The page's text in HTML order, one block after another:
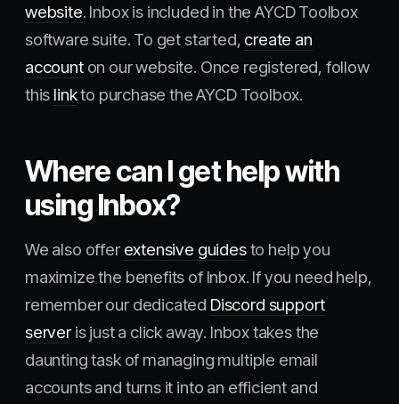
website. Inbox is included in the AYCD Toolbox
software suite. To get started, create an
accounton our website. Once registered, follow
this linkto purchase the AYCD Toolbox.
Where can I get help with
using Inbox?
We also offerextensive guidesto help you
maximize the benefits of Inbox. If you need help,
remember our dedicated Discord support
serveris just a click away. Inbox takes the
daunting task of managing multiple email
accounts and turns it into an efficient and